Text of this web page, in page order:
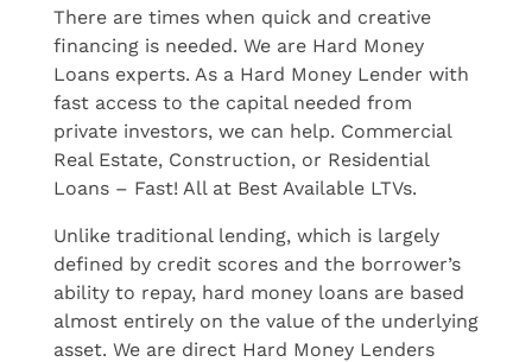
There are times when quick and creative
financing is needed. We are Hard Money
Loans experts. As a Hard Money Lender with
fast access to the capital needed from
private investors, we can help. Commercial
Real Estate, Construction, or Residential
Loans – Fast! All at Best Available LTVs.
Unlike traditional lending, which is largely
defined by credit scores and the borrower’s
ability to repay, hard money loans are based
almost entirely on the value of the underlying
asset. We are direct Hard Money Lenders